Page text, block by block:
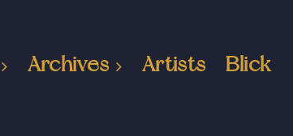
Archives Artists Blick